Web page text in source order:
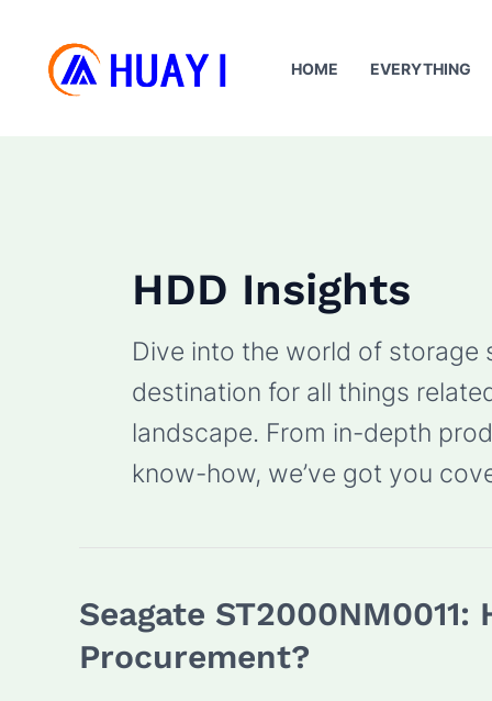
content
HOME EVERYTHING
HDD Insights
Dive into the world of storage
destination for all things
landscape. From in-depth
know-how, we’ve got you
Seagate
Procurement?